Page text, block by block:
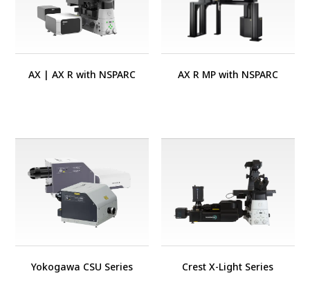
AX | AX R with NSPARC AX R MP with NSPARC
Yokogawa CSU Series Crest X-Light Series